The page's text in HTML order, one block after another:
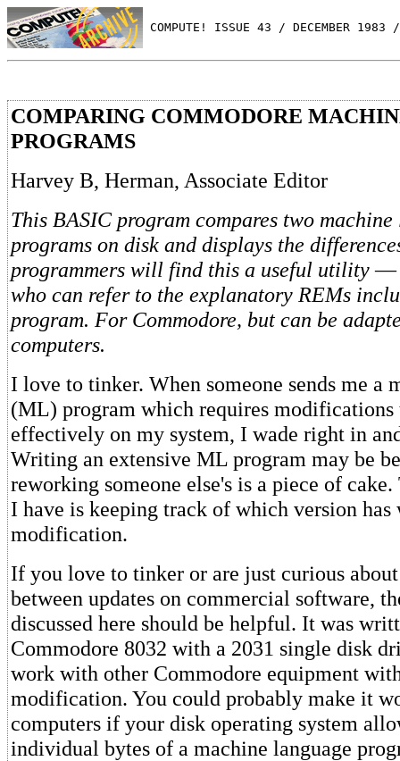
COMPUTE! ISSUE 43 / DECEMBER 1983
COMPARING COMMODORE
PROGRAMS
Harvey B, Herman, Associate Editor
This BASIC program compares two machine
programs on disk and displays the
programmers will find this a useful utility—
who can refer to the explanatory REMs
program. For Commodore, but can be
computers.
I love to tinker. When someone sends me a
(ML) program which requires modifications
effectively on my system, I wade right in
Writing an extensive ML program may be
reworking someone else's is a piece of
I have is keeping track of which version has
modification.
If you love to tinker or are just curious
between updates on commercial software,
discussed here should be helpful. It was
Commodore 8032 with a 2031 single disk
work with other Commodore equipment
modification. You could probably make it
computers if your disk operating system
individual bytes of a machine language